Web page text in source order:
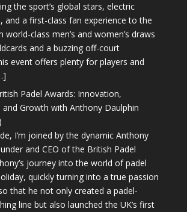
the sport’s global stars, electric
and a first-class fan experience to the
world-class men’s and women’s draws
and a buzzing off-court
event offers plenty for players and
Padel Awards: Innovation,
Growth with Anthony Daulphin
I’m joined by the dynamic Anthony
and CEO of the British Padel
journey into the world of padel
quickly turning into a true passion
that he not only created a padel-
line but also launched the UK’s first